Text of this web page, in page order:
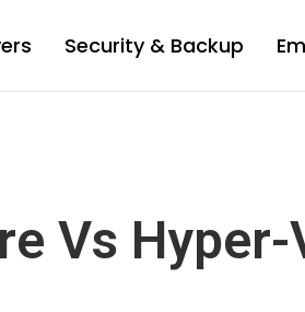
Security & Backup
Vs Hyper-